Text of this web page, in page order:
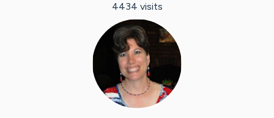
4434 visits